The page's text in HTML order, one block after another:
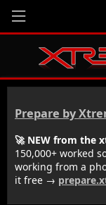
Prepare by
🚀 NEW from the
150,000+ worked
working from a
it free →